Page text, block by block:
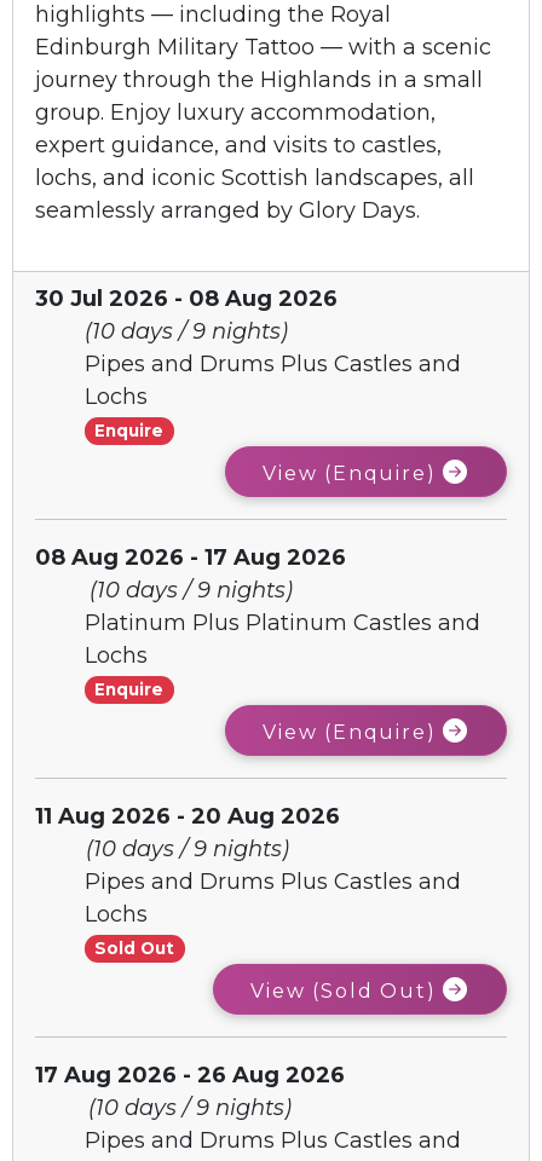
highlights — including the Royal
Edinburgh Military Tattoo — with a scenic
journey through the Highlands in a small
group. Enjoy luxury accommodation,
expert guidance, and visits to castles,
lochs, and iconic Scottish landscapes, all
seamlessly arranged by Glory Days.
30 Jul 2026 - 08 Aug 2026
(10 days / 9 nights)
Pipes and Drums Plus Castles and
Lochs
Enquire
View (Enquire)
08 Aug 2026 - 17 Aug 2026
(10 days / 9 nights)
Platinum Plus Platinum Castles and
Lochs
Enquire
View (Enquire)
11 Aug 2026 - 20 Aug 2026
(10 days / 9 nights)
Pipes and Drums Plus Castles and
Lochs
Sold Out
View (Sold Out)
17 Aug 2026 - 26 Aug 2026
(10 days / 9 nights)
Pipes and Drums Plus Castles and